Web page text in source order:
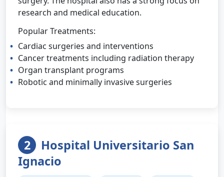
research and medical education.
Popular Treatments:
Cardiac surgeries and interventions
Cancer treatments including radiation therapy
Organ transplant programs
Robotic and minimally invasive surgeries
2
Hospital Universitario San
Ignacio